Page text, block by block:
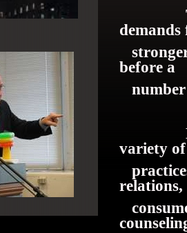
The
demands
before a
number
Mr.
variety of